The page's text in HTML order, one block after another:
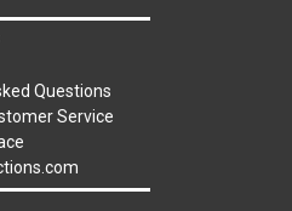
of Reserves. Pursuant
state law, this is a
price for most
price. If the reserve
starting bid price,
may use several
Questions
Service